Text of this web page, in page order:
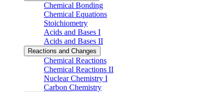
Chemical Bonding
Chemical Equations
Stoichiometry
Acids and Bases I
Acids and Bases II
Reactions and Changes
Chemical Reactions
Chemical Reactions II
Nuclear Chemistry I
Carbon Chemistry